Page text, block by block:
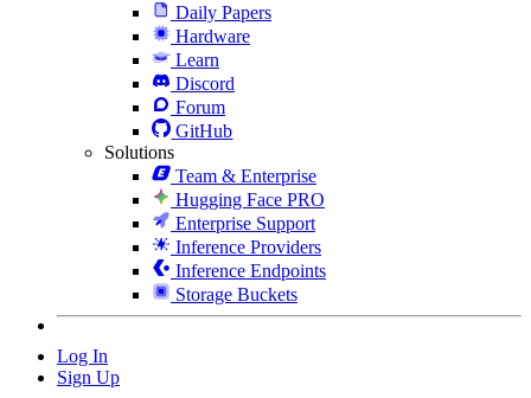
Daily Papers
Hardware
Learn
Discord
Forum
GitHub
Solutions
Team & Enterprise
Hugging Face PRO
Enterprise Support
Inference Providers
Inference Endpoints
Storage Buckets
Log In
Sign Up